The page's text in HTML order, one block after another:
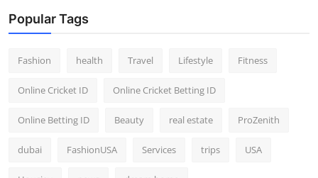
Popular Tags
Fashion health Travel Lifestyle Fitness
Online Cricket ID Online Cricket Betting ID
Online Betting ID Beauty real estate ProZenith
dubai FashionUSA Services trips USA